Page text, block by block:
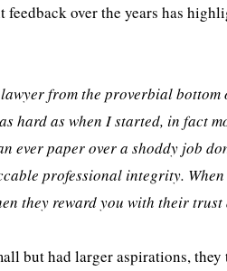
over the years has
from the proverbial bottom
hard as when I started, in fact
ever paper over a shoddy job
professional integrity.
they reward you with their trust
but had larger aspirations, they